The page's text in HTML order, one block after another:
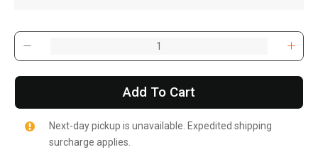
Add To Cart
Next-day pickup is unavailable. Expedited shipping
surcharge applies.